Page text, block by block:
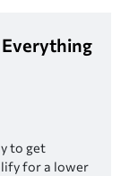
to get
for a lower